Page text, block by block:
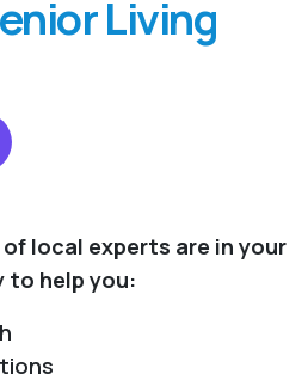
Living
local experts are in your
to help you: